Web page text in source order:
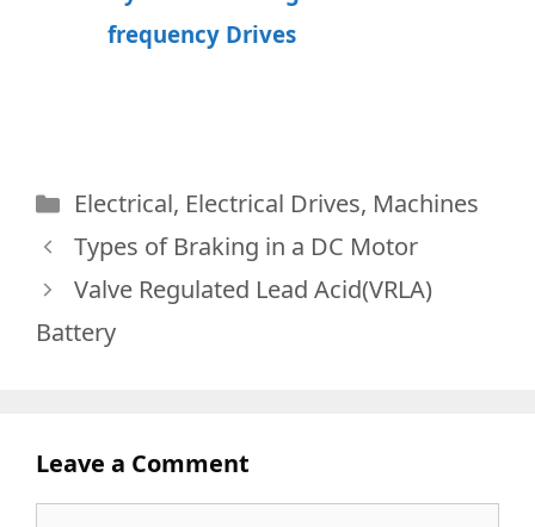
frequency Drives
Categories
Electrical, Electrical Drives, Machines
Types of Braking in a DC Motor
Valve Regulated Lead Acid(VRLA)
Battery
Leave a Comment